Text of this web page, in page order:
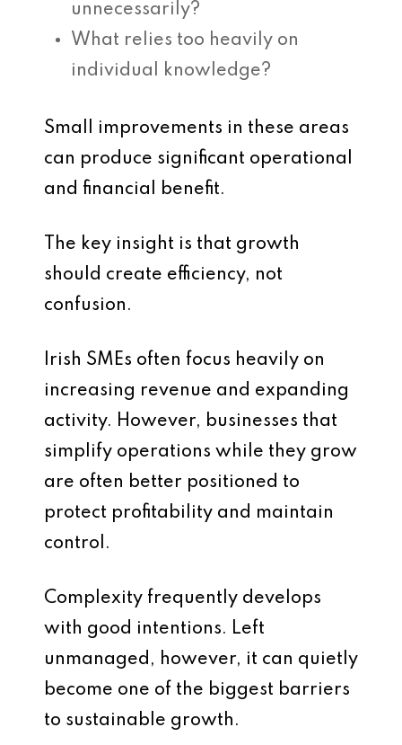
unnecessarily?
What relies too heavily on
individual knowledge?
Small improvements in these areas
can produce significant operational
and financial benefit.
The key insight is that growth
should create efficiency, not
confusion.
Irish SMEs often focus heavily on
increasing revenue and expanding
activity. However, businesses that
simplify operations while they grow
are often better positioned to
protect profitability and maintain
control.
Complexity frequently develops
with good intentions. Left
unmanaged, however, it can quietly
become one of the biggest barriers
to sustainable growth.